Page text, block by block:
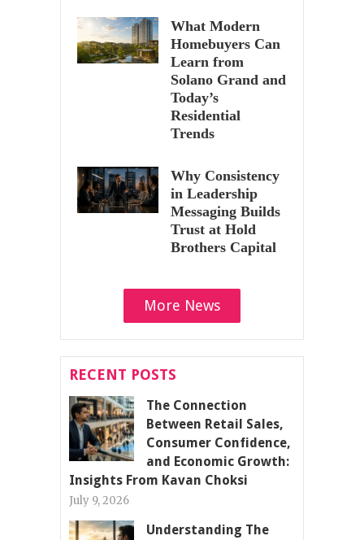
What Modern
Homebuyers Can
Learn from
Solano Grand and
Today’s
Residential
Trends
Why Consistency
in Leadership
Messaging Builds
Trust at Hold
Brothers Capital
More News
RECENT POSTS
The Connection
Between Retail Sales,
Consumer Confidence,
and Economic Growth:
Insights From Kavan Choksi
July 9, 2026
Understanding The